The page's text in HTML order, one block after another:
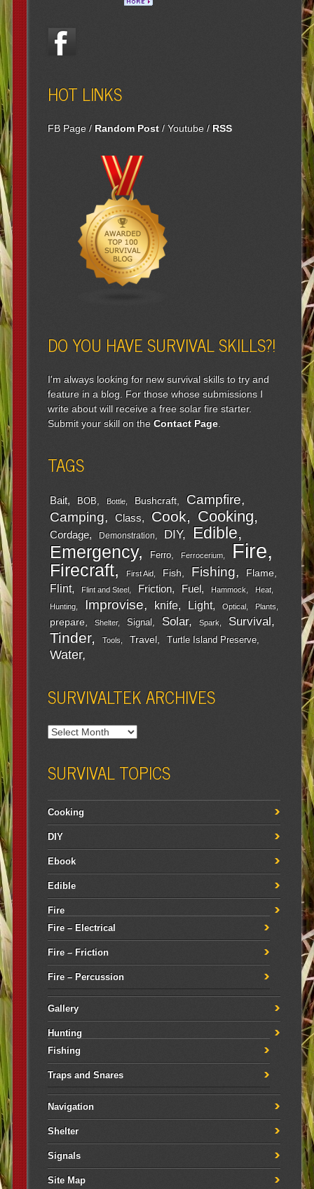
HOT LINKS
FB Page/ Random Post/Youtube/ RSS
DO YOU HAVE SURVIVAL SKILLS?!
I'm always looking for new survival skills to try and
feature in a blog. For those whose submissions I
write about will receive a free solar fire starter.
Submit your skill on theContact Page.
TAGS
Bait BOB Bottle Bushcraft Campfire
Camping Class Cook Cooking
Cordage Demonstration DIY Edible
Emergency Ferro Ferrocerium Fire
Firecraft First Aid Fish Fishing Flame
Flint Flint and Steel Friction Fuel Hammock
Heat
Hunting
Improvise knife Light Optical Plants
prepare Shelter Signal Solar Spark Survival
Tinder Tools Travel Turtle Island Preserve
Water
SURVIVALTEK ARCHIVES
SURVIVAL TOPICS
Cooking
DIY
Ebook
Edible
Fire
Fire – Electrical
Fire – Friction
Fire – Percussion
Gallery
Hunting
Fishing
Traps and Snares
Navigation
Shelter
Signals
Site Map